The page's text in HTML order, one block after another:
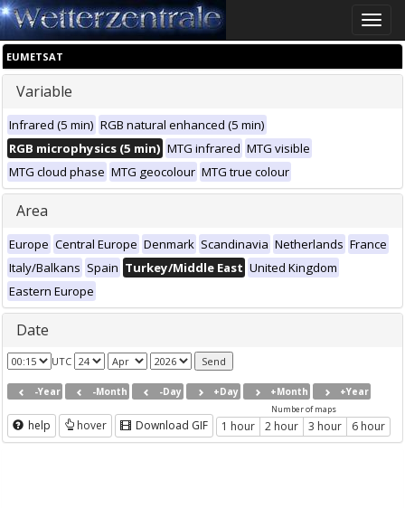
Toggle
EUMETSAT
Variable
Infrared (5 min) RGB natural enhanced (5 min)
RGB microphysics (5 min) MTG infrared MTG visible
MTG cloud phase MTG geocolour MTG true colour
Area
Europe Central Europe Denmark Scandinavia Netherlands France
Italy/Balkans Spain Turkey/Middle East United Kingdom
Eastern Europe
Date
UTC
-Year -Month -Day +Day +Month +Year
help hover Download GIF
Number of maps
1 hour 2 hour 3 hour 6 hour